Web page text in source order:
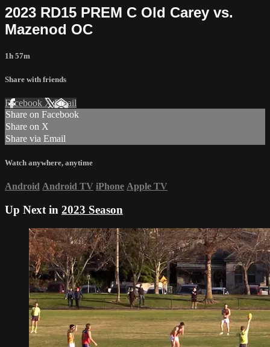
2023 RD15 PREM C Old Carey vs.
Mazenod OC
1h 57m
Share with friends
Facebook XEmail
Share on Facebook
Share on X
Share via Email
Watch anywhere, anytime
Android Android TV iPhone Apple TV
Up Next in 2023 Season